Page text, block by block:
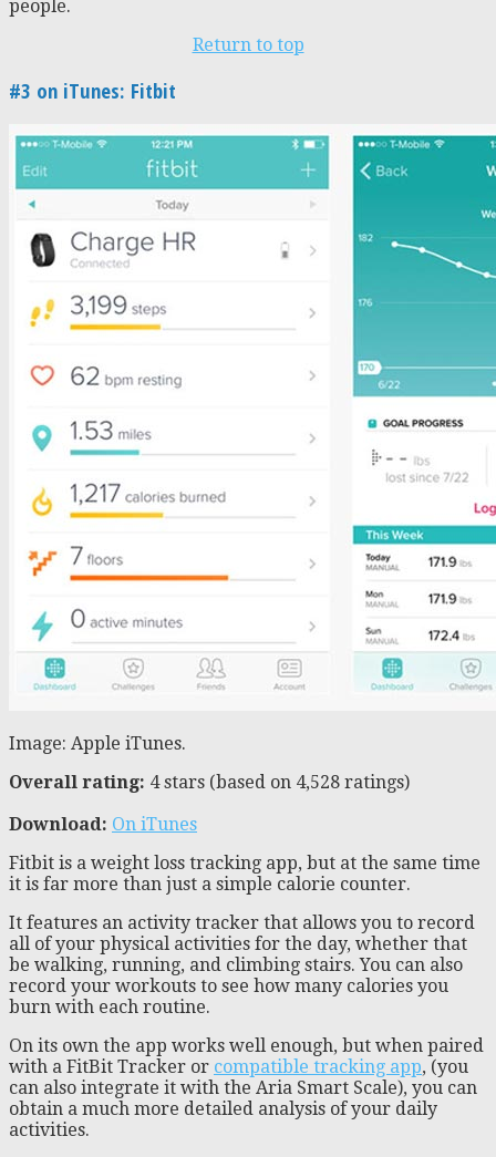
people.
Return to top
#3 on iTunes: Fitbit
Image: Apple iTunes.
Overall rating: 4 stars (based on 4,528 ratings)
Download: On iTunes
Fitbit is a weight loss tracking app, but at the same time
it is far more than just a simple calorie counter.
It features an activity tracker that allows you to record
all of your physical activities for the day, whether that
be walking, running, and climbing stairs. You can also
record your workouts to see how many calories you
burn with each routine.
On its own the app works well enough, but when paired
with a FitBit Tracker or compatible tracking app, (you
can also integrate it with the Aria Smart Scale), you can
obtain a much more detailed analysis of your daily
activities.